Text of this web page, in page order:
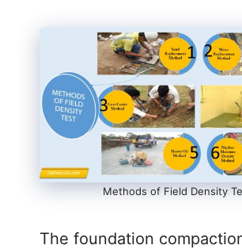
Methods of Field Density
The foundation